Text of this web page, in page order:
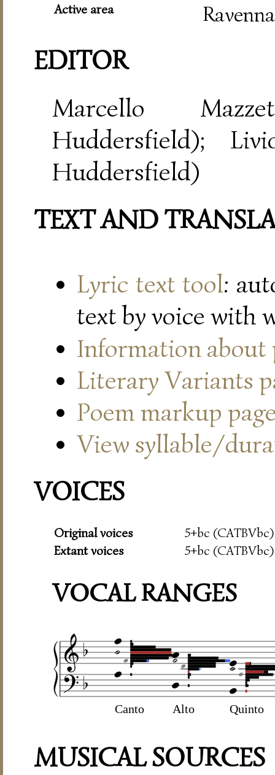
Active area Ravenna
EDITOR
Marcello
Huddersfield);
Huddersfield)
TEXT AND
Lyric text tool:
text by voice with
Information about
Literary Variants
Poem markup
View syllable/
VOICES
Original voices
5+bc (CATBVbc)
Extant voices
5+bc (CATBVbc)
VOCAL RANGES
Canto Alto Quinto
MUSICAL SOURCES